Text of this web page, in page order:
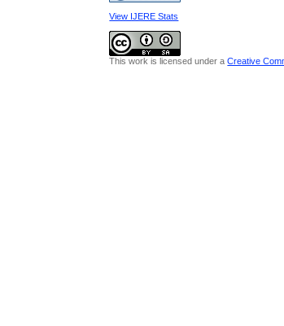
View IJERE Stats
This work is licensed under aCreative